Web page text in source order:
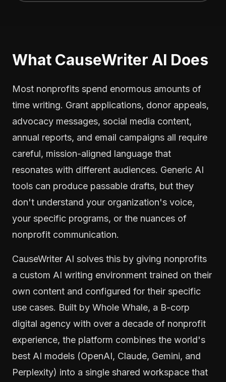
What CauseWriter AI Does
Most nonprofits spend enormous amounts of
time writing. Grant applications, donor appeals,
advocacy messages, social media content,
annual reports, and email campaigns all require
careful, mission-aligned language that
resonates with different audiences. Generic AI
tools can produce passable drafts, but they
don't understand your organization's voice,
your specific programs, or the nuances of
nonprofit communication.
CauseWriter AI solves this by giving nonprofits
a custom AI writing environment trained on their
own content and configured for their specific
use cases. Built by Whole Whale, a B-corp
digital agency with over a decade of nonprofit
experience, the platform combines the world's
best AI models (OpenAI, Claude, Gemini, and
Perplexity) into a single shared workspace that